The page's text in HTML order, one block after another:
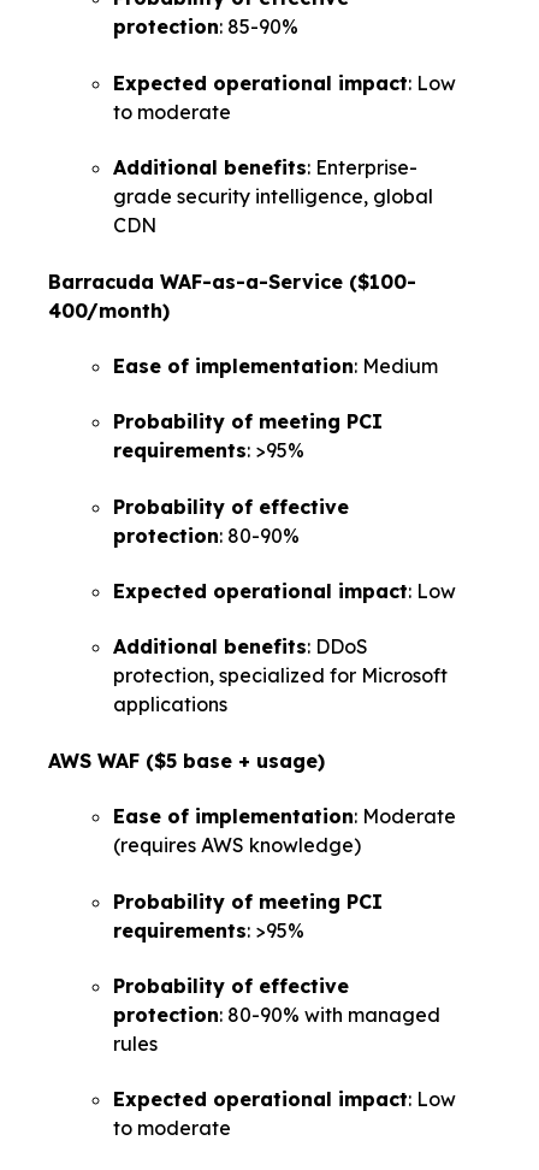
protection: 85-90%
Expected operational impact: Low
to moderate
Additional benefits: Enterprise-
grade security intelligence, global
CDN
Barracuda WAF-as-a-Service ($100-
400/month)
Ease of implementation: Medium
Probability of meeting PCI
requirements: >95%
Probability of effective
protection: 80-90%
Expected operational impact: Low
Additional benefits: DDoS
protection, specialized for Microsoft
applications
AWS WAF ($5 base + usage)
Ease of implementation: Moderate
(requires AWS knowledge)
Probability of meeting PCI
requirements: >95%
Probability of effective
protection: 80-90% with managed
rules
Expected operational impact: Low
to moderate